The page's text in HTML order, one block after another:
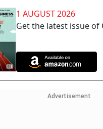
1 AUGUST 2026
Get the latest issue of
Advertisement